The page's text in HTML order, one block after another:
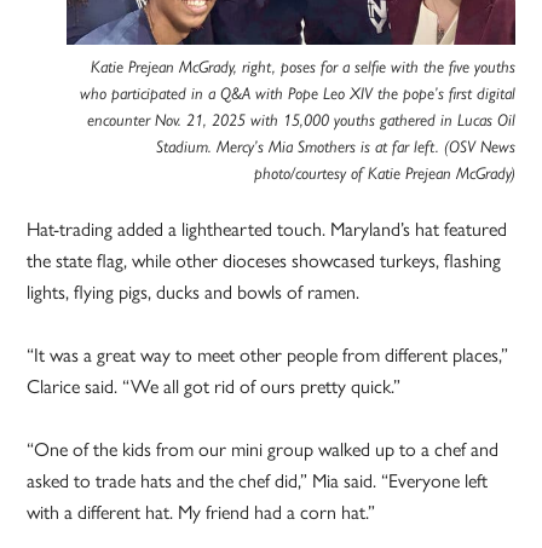
Katie Prejean McGrady, right, poses for a selfie with the five youths
who participated in a Q&A with Pope Leo XIV the pope’s first digital
encounter Nov. 21, 2025 with 15,000 youths gathered in Lucas Oil
Stadium. Mercy’s Mia Smothers is at far left. (OSV News
photo/courtesy of Katie Prejean McGrady)
Hat-trading added a lighthearted touch. Maryland’s hat featured
the state flag, while other dioceses showcased turkeys, flashing
lights, flying pigs, ducks and bowls of ramen.
“It was a great way to meet other people from different places,”
Clarice said. “We all got rid of ours pretty quick.”
“One of the kids from our mini group walked up to a chef and
asked to trade hats and the chef did,” Mia said. “Everyone left
with a different hat. My friend had a corn hat.”